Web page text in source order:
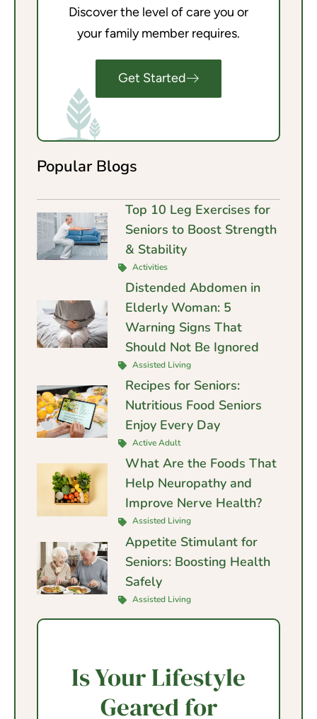
Discover the level of care you or
your family member requires.
Get Started
Popular Blogs
Top 10 Leg Exercises for
Seniors to Boost Strength
& Stability
Activities
Distended Abdomen in
Elderly Woman: 5
Warning Signs That
Should Not Be Ignored
Assisted Living
Recipes for Seniors:
Nutritious Food Seniors
Enjoy Every Day
Active Adult
What Are the Foods That
Help Neuropathy and
Improve Nerve Health?
Assisted Living
Appetite Stimulant for
Seniors: Boosting Health
Safely
Assisted Living
Is Your Lifestyle
Geared for